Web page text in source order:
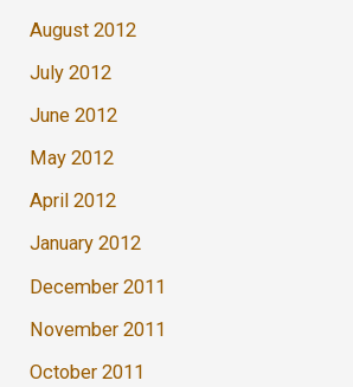
August 2012
July 2012
June 2012
May 2012
April 2012
January 2012
December 2011
November 2011
October 2011